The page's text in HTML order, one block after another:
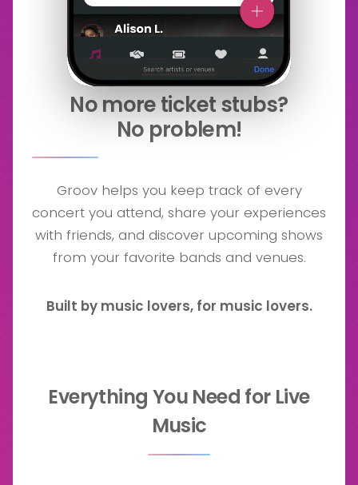
No more ticket stubs?
No problem!
Groov helps you keep track of every
concert you attend, share your experiences
with friends, and discover upcoming shows
from your favorite bands and venues.
Built by music lovers, for music lovers.
Everything You Need for Live
Music